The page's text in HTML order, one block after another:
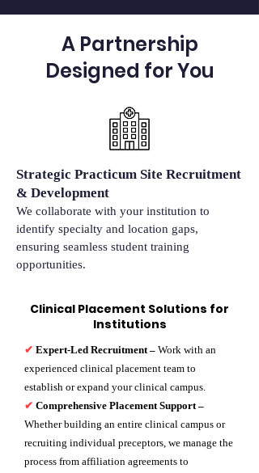
A Partnership
Designed for You
Strategic Practicum Site Recruitment
& Development
We collaborate with your institution to
identify specialty and location gaps,
ensuring seamless student training
opportunities.
Clinical Placement Solutions for
Institutions
✔ Expert-Led Recruitment – Work with an
experienced clinical placement team to
establish or expand your clinical campus.
✔ Comprehensive Placement Support –
Whether building an entire clinical campus or
recruiting individual preceptors, we manage the
process from affiliation agreements to